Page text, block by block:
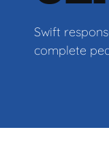
Swift
complete